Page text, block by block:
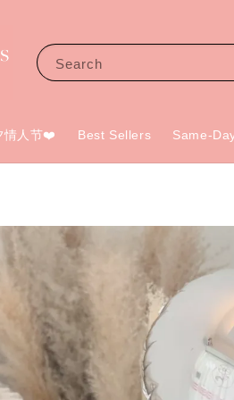
Search
情人节❤️ Best Sellers Same-